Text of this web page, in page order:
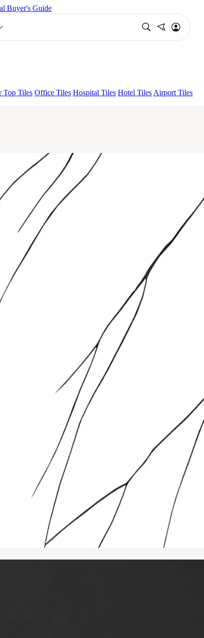
Buyer's Guide
Top Tiles Office Tiles Hospital Tiles Hotel Tiles Airport Tiles